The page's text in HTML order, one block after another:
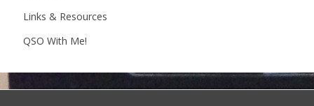
Links & Resources
QSO With Me!